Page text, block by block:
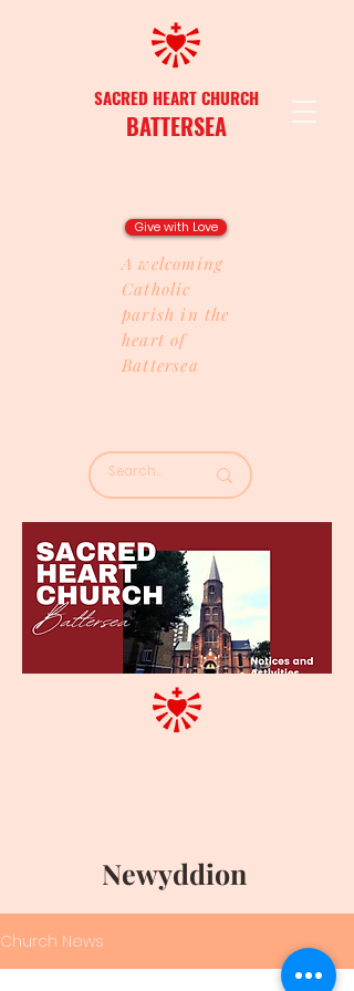
Give with Love
SACRED HEART CHURCH
BATTERSEA
A welcoming
Catholic
parish in the
heart of
Battersea
Newyddion
Church News